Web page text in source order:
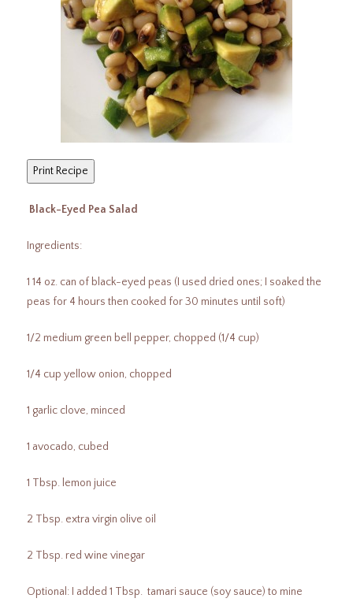
Black-Eyed Pea Salad
Ingredients:
1 14 oz. can of black-eyed peas (I used dried ones; I soaked the
peas for 4 hours then cooked for 30 minutes until soft)
1/2 medium green bell pepper, chopped (1/4 cup)
1/4 cup yellow onion, chopped
1 garlic clove, minced
1 avocado, cubed
1 Tbsp. lemon juice
2 Tbsp. extra virgin olive oil
2 Tbsp. red wine vinegar
Optional: I added 1 Tbsp. tamari sauce (soy sauce) to mine